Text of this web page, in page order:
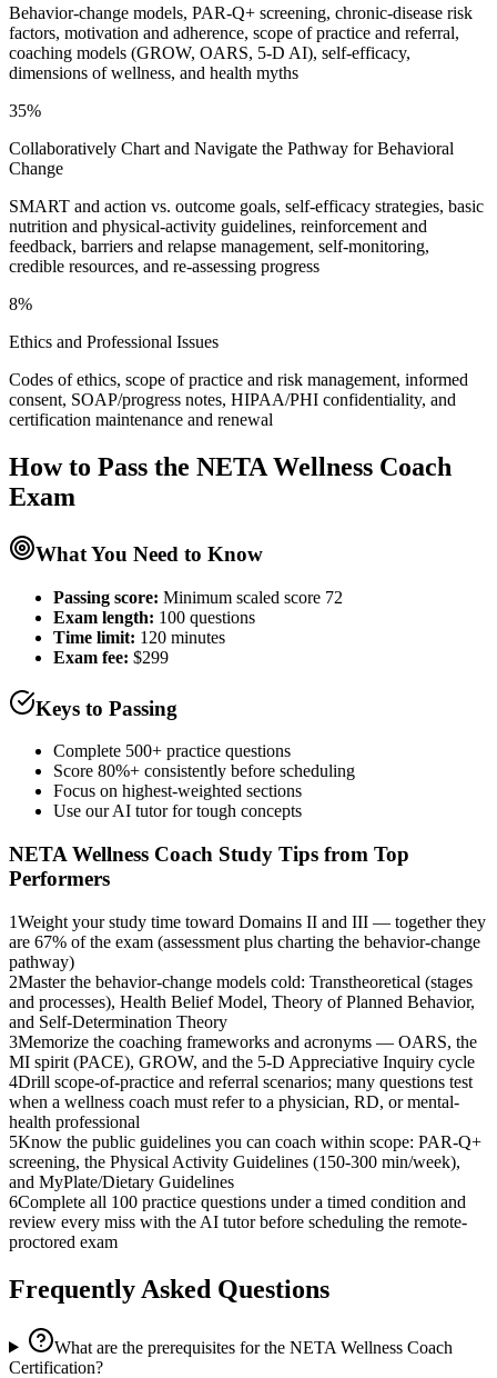
Behavior-change models, PAR-Q+ screening, chronic-disease risk
factors, motivation and adherence, scope of practice and referral,
coaching models (GROW, OARS, 5-D AI), self-efficacy,
dimensions of wellness, and health myths
35%
Collaboratively Chart and Navigate the Pathway for Behavioral
Change
SMART and action vs. outcome goals, self-efficacy strategies, basic
nutrition and physical-activity guidelines, reinforcement and
feedback, barriers and relapse management, self-monitoring,
credible resources, and re-assessing progress
8%
Ethics and Professional Issues
Codes of ethics, scope of practice and risk management, informed
consent, SOAP/progress notes, HIPAA/PHI confidentiality, and
certification maintenance and renewal
How to Pass the NETA Wellness Coach
Exam
What You Need to Know
Passing score: Minimum scaled score 72
Exam length: 100 questions
Time limit: 120 minutes
Exam fee: $299
Keys to Passing
Complete 500+ practice questions
Score 80%+ consistently before scheduling
Focus on highest-weighted sections
Use our AI tutor for tough concepts
NETA Wellness Coach Study Tips from Top
Performers
1Weight your study time toward Domains II and III — together they
are 67% of the exam (assessment plus charting the behavior-change
pathway)
2Master the behavior-change models cold: Transtheoretical (stages
and processes), Health Belief Model, Theory of Planned Behavior,
and Self-Determination Theory
3Memorize the coaching frameworks and acronyms — OARS, the
MI spirit (PACE), GROW, and the 5-D Appreciative Inquiry cycle
4Drill scope-of-practice and referral scenarios; many questions test
when a wellness coach must refer to a physician, RD, or mental-
health professional
5Know the public guidelines you can coach within scope: PAR-Q+
screening, the Physical Activity Guidelines (150-300 min/week),
and MyPlate/Dietary Guidelines
6Complete all 100 practice questions under a timed condition and
review every miss with the AI tutor before scheduling the remote-
proctored exam
Frequently Asked Questions
What are the prerequisites for the NETA Wellness Coach
Certification?